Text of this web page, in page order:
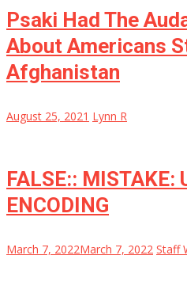
Psaki Had The
About Americans
Afghanistan
August 25, 2021 Lynn R
FALSE:: MISTAKE:
ENCODING
March 7, 2022March 7, 2022 Staff